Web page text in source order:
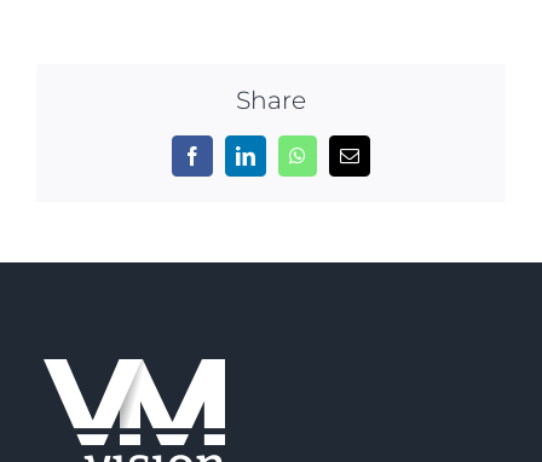
Share
FacebookLinkedInWhatsApp
Email